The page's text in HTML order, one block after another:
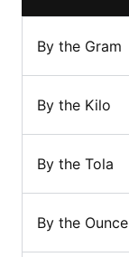
By the Gram
By the Kilo
By the Tola
By the Ounce